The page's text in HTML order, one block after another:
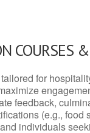
COURSES
for
feedback,
(e.g., food
individuals